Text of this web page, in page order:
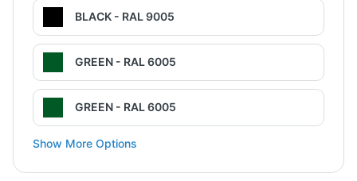
BLACK - RAL 9005
GREEN - RAL 6005
GREEN - RAL 6005
Show More Options